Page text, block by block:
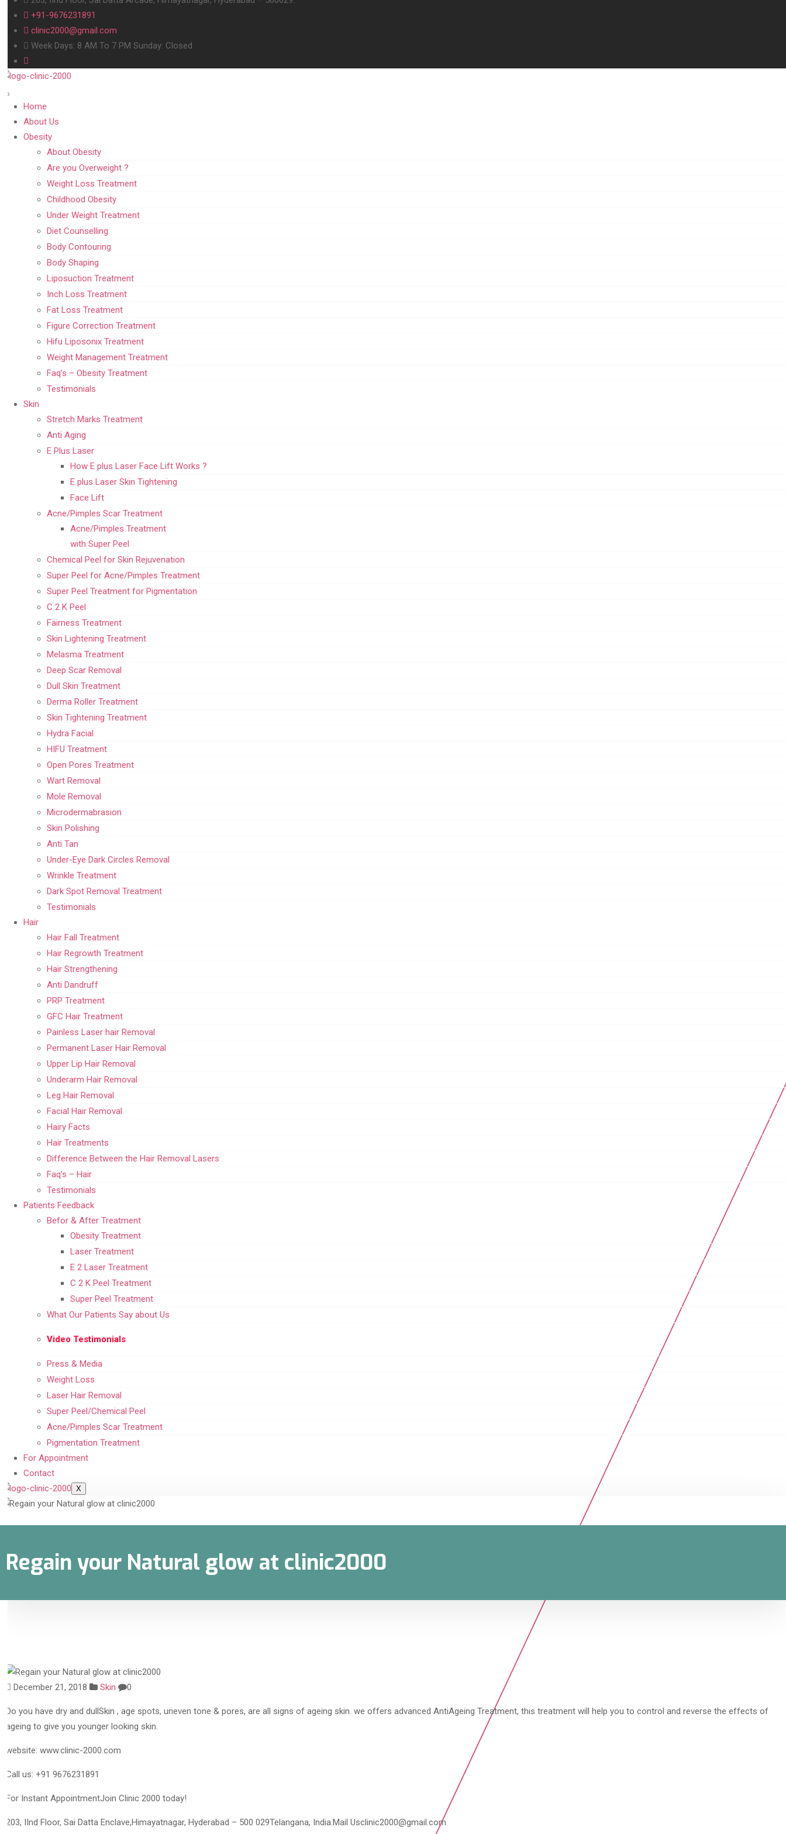
+91-9676231891
clinic2000@gmail.com
Week Days: 8 AM To 7 PM Sunday: Closed
Home
About Us
Obesity
About Obesity
Are you Overweight ?
Weight Loss Treatment
Childhood Obesity
Under Weight Treatment
Diet Counselling
Body Contouring
Body Shaping
Liposuction Treatment
Inch Loss Treatment
Fat Loss Treatment
Figure Correction Treatment
Hifu Liposonix Treatment
Weight Management Treatment
Faq’s – Obesity Treatment
Testimonials
Skin
Stretch Marks Treatment
Anti Aging
E Plus Laser
How E plus Laser Face Lift Works ?
E plus Laser Skin Tightening
Face Lift
Acne/Pimples Scar Treatment
Acne/Pimples Treatment
with Super Peel
Chemical Peel for Skin Rejuvenation
Super Peel for Acne/Pimples Treatment
Super Peel Treatment for Pigmentation
C 2 K Peel
Fairness Treatment
Skin Lightening Treatment
Melasma Treatment
Deep Scar Removal
Dull Skin Treatment
Derma Roller Treatment
Skin Tightening Treatment
Hydra Facial
HIFU Treatment
Open Pores Treatment
Wart Removal
Mole Removal
Microdermabrasion
Skin Polishing
Anti Tan
Under-Eye Dark Circles Removal
Wrinkle Treatment
Dark Spot Removal Treatment
Testimonials
Hair
Hair Fall Treatment
Hair Regrowth Treatment
Hair Strengthening
Anti Dandruff
PRP Treatment
GFC Hair Treatment
Painless Laser hair Removal
Permanent Laser Hair Removal
Upper Lip Hair Removal
Underarm Hair Removal
Leg Hair Removal
Facial Hair Removal
Hairy Facts
Hair Treatments
Difference Between the Hair Removal Lasers
Faq’s – Hair
Testimonials
Patients Feedback
Befor & After Treatment
Obesity Treatment
Laser Treatment
E 2 Laser Treatment
C 2 K Peel Treatment
Super Peel Treatment
What Our Patients Say about Us
Video Testimonials
Press & Media
Weight Loss
Laser Hair Removal
Super Peel/Chemical Peel
Acne/Pimples Scar Treatment
Pigmentation Treatment
For Appointment
Contact
X
Regain your Natural glow at clinic2000
December 21, 2018 Skin 0
Do you have dry and dullSkin , age spots, uneven tone & pores, are all signs of ageing skin. we offers advanced AntiAgeing Treatment, this treatment will help you to control and reverse the effects of
ageing to give you younger looking skin.
website: www.clinic-2000.com
Call us: +91 9676231891
For Instant AppointmentJoin Clinic 2000 today!
203, IInd Floor, Sai Datta Enclave,Himayatnagar, Hyderabad – 500 029Telangana, India.Mail Usclinic2000@gmail.com